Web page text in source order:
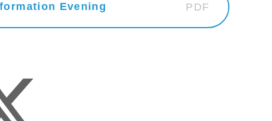
Evening PDF